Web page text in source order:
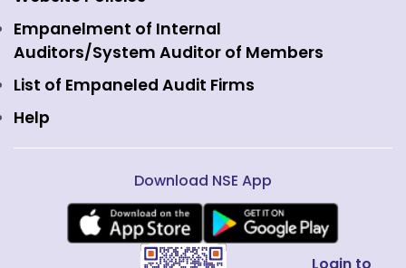
Web Information Manager
View all
Interest Rate Derivatives
Fixed Income and Debt
Public Issues
Empanelment of Internal
Auditors/System Auditor of Members
List of Empaneled Audit Firms
Help
Download NSE App
Login to